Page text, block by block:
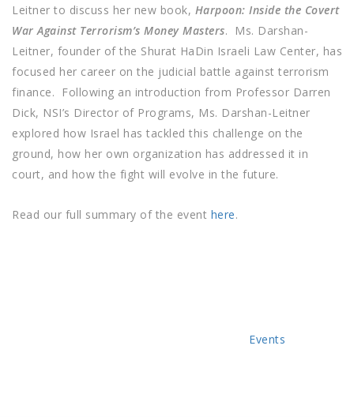
Leitner to discuss her new book, Harpoon: Inside the Covert
War Against Terrorism’s Money Masters. Ms. Darshan-
Leitner, founder of the Shurat HaDin Israeli Law Center, has
focused her career on the judicial battle against terrorism
finance. Following an introduction from Professor Darren
Dick, NSI’s Director of Programs, Ms. Darshan-Leitner
explored how Israel has tackled this challenge on the
ground, how her own organization has addressed it in
court, and how the fight will evolve in the future.
Read our full summary of the event here.
Events